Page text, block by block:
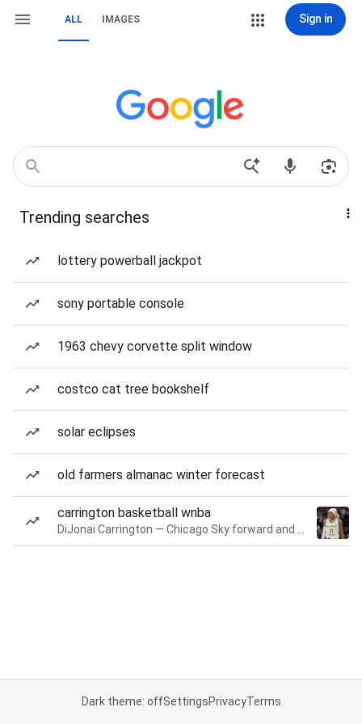
ALL IMAGES Sign in
Trending searches
lottery powerball jackpot
sony portable console
1963 chevy corvette split window
costco cat tree bookshelf
solar eclipses
old farmers almanac winter forecast
carrington basketball wnba
Dark theme: offSettingsPrivacyTerms